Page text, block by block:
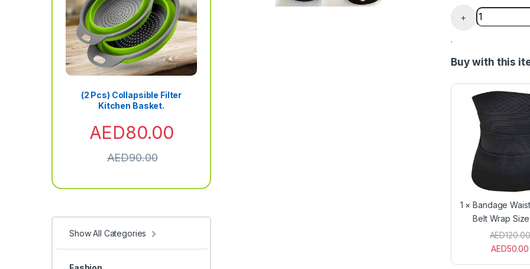
+
Bath flip
.
Buy with this
1 ×Bandage
Belt Wrap
AED120.00
AED50.00
(2 Pcs) Collapsible Filter
Kitchen Basket.
AED80.00
AED90.00
Show All Categories